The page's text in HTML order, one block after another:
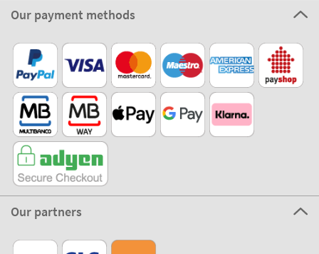
Our payment methods
Our partners